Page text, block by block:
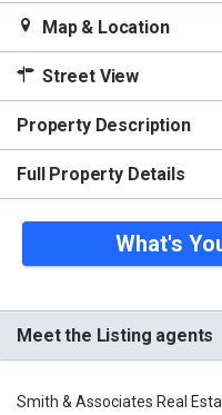
Map & Location
Street View
Property Description
Full Property Details
What's
Meet the Listing agents
Smith & Associates Real